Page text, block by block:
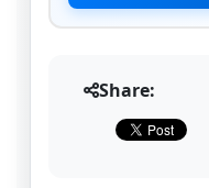
Share: